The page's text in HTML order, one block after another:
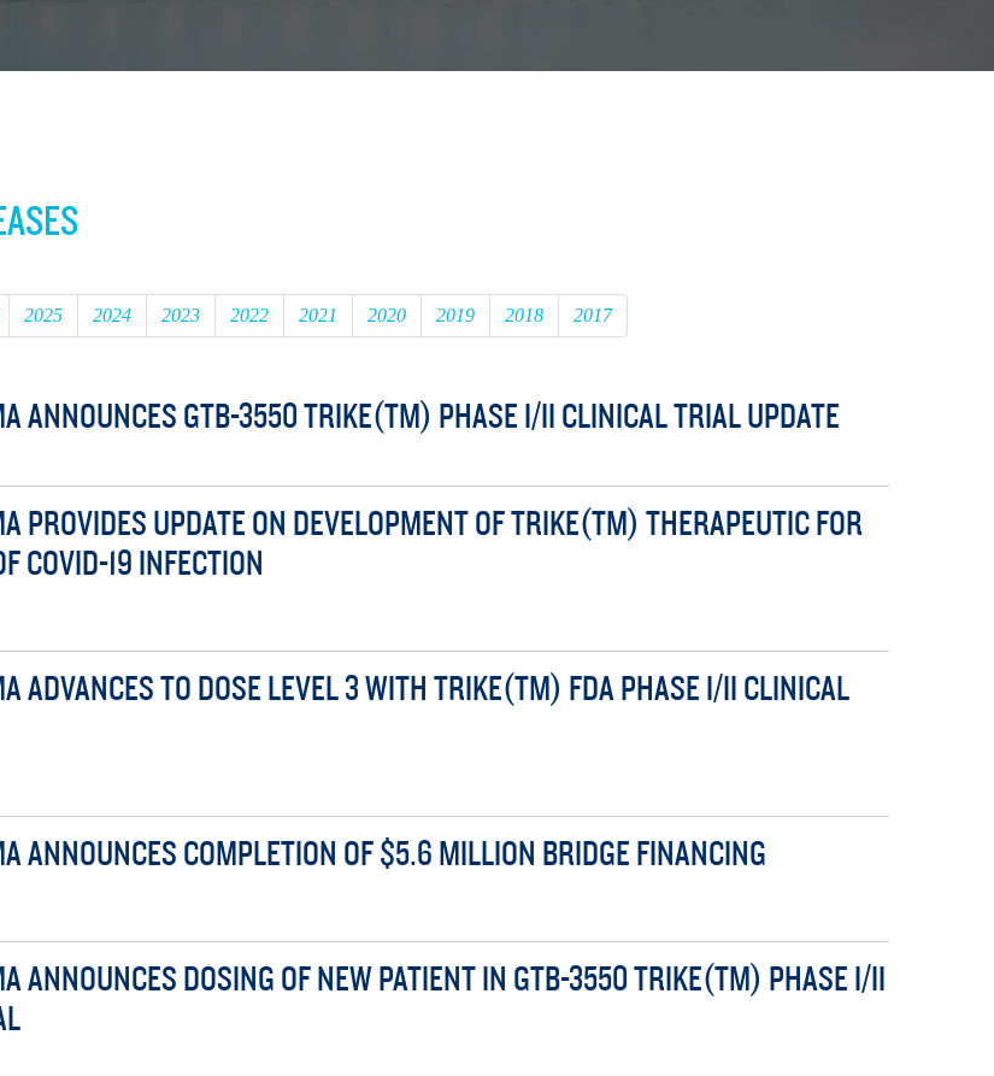
2025 2024 2023 2022 2021 2020 2019 2018 2017
ANNOUNCES GTB-3550 TRIKE(TM) PHASE I/II CLINICAL TRIAL UPDATE
PROVIDES UPDATE ON DEVELOPMENT OF TRIKE(TM) THERAPEUTIC FOR
COVID-19 INFECTION
ADVANCES TO DOSE LEVEL 3 WITH TRIKE(TM) FDA PHASE I/II CLINICAL
ANNOUNCES COMPLETION OF $5.6 MILLION BRIDGE FINANCING
ANNOUNCES DOSING OF NEW PATIENT IN GTB-3550 TRIKE(TM) PHASE I/II